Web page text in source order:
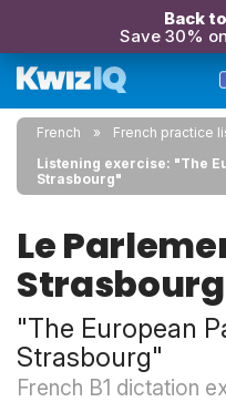
Back
Save 30%
French
French practice
Listening exercise: "The
Strasbourg"
Le
Strasbourg
"The European
Strasbourg"
French B1 dictation